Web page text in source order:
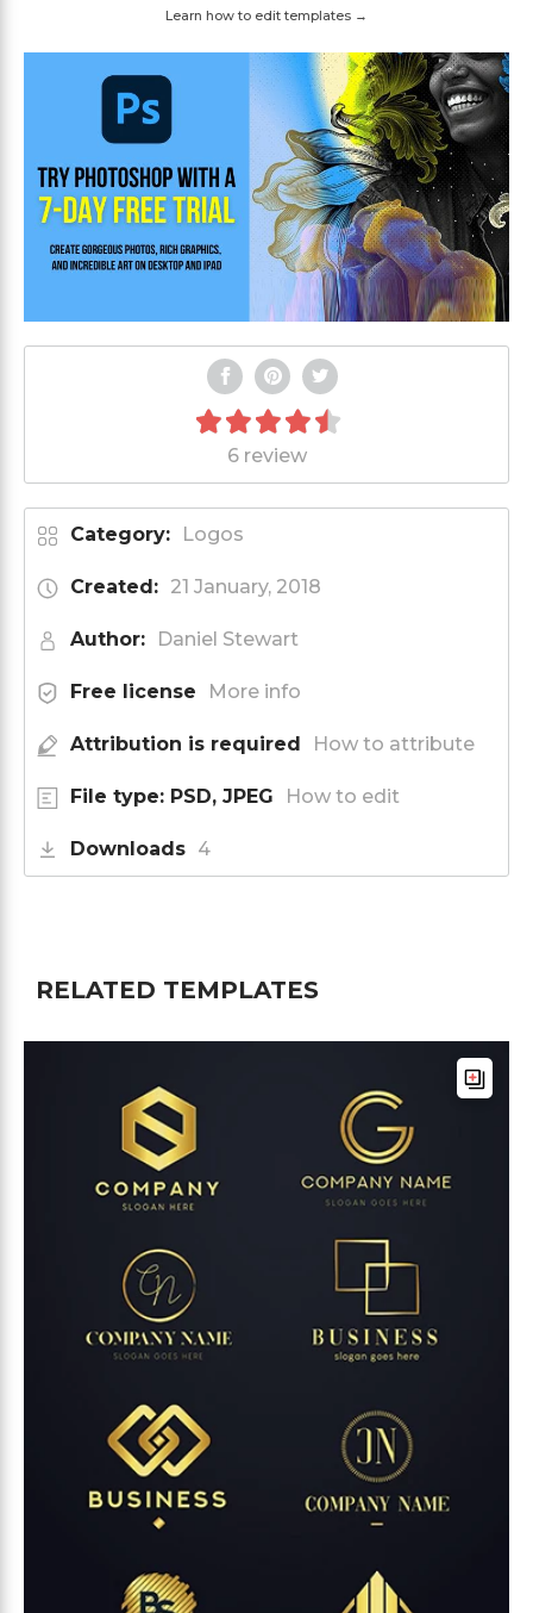
Learn how to edit templates →
6 review
Category: Logos
Created: 21 January, 2018
Author: Daniel Stewart
Free license More info
Attribution is required How to attribute
File type: PSD, JPEG How to edit
Downloads 4
RELATED TEMPLATES